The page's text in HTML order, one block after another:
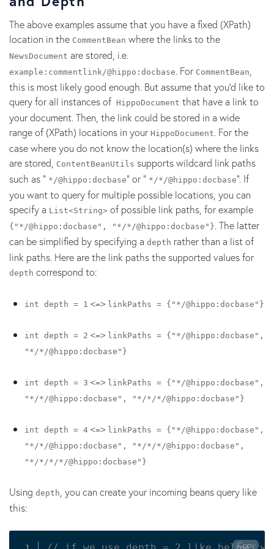
The above examples assume that you have a fixed (XPath)
location in the CommentBean where the links to the
NewsDocument are stored, i.e.
example:commentlink/@hippo:docbase. For CommentBean
this is most likely good enough. But assume that you'd like to
query for all instances of HippoDocument that have a link to
your document. Then, the link could be stored in a wide
range of (XPath) locations in your HippoDocument. For the
case where you do not know the location(s) where the links
are stored,
ContentBeanUtils supports wildcard link paths
such as " */@hippo:docbase" or " */*/@hippo:docbase". If
you want to query for multiple possible locations, you can
specify a List<String> of possible link paths, for example
{"*/@hippo:docbase", "*/*/@hippo:docbase"}. The latter
can be simplified by specifying a depth rather than a list of
link paths. Here are the link paths the supported values for
depth correspond to:
int depth = 1 <=> linkPaths = {"*/@hippo:docbase"}
int depth = 2 <=> linkPaths = {"*/@hippo:docbase",
"*/*/@hippo:docbase"}
int depth = 3 <=> linkPaths = {"*/@hippo:docbase",
"*/*/@hippo:docbase", "*/*/*/@hippo:docbase"}
int depth = 4 <=> linkPaths = {"*/@hippo:docbase",
"*/*/@hippo:docbase", "*/*/*/@hippo:docbase",
"*/*/*/*/@hippo:docbase"}
Using depth , you can create your incoming beans query like
this:
Copy